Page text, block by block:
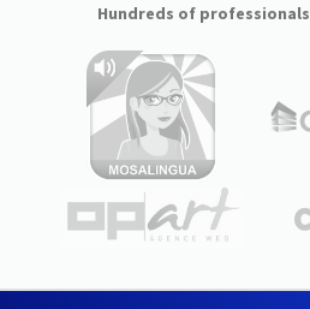
Hundreds of professionals